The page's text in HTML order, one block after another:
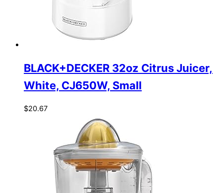
BLACK+DECKER 32oz Citrus Juicer,
White, CJ650W, Small
$20.67